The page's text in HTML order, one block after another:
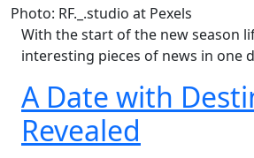
Photo: RF._.studio at Pexels
With the start of the new season
interesting pieces of news in one
A Date with
Revealed